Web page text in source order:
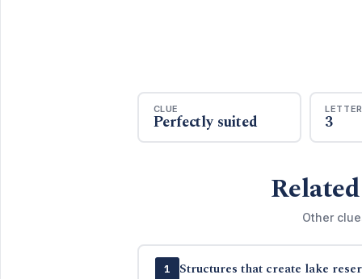
CLUE
Perfectly suited 3
Other
1 Structures that create lake